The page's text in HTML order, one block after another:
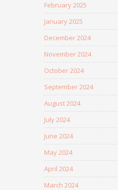
February 2025
January 2025
December 2024
November 2024
October 2024
September 2024
August 2024
July 2024
June 2024
May 2024
April 2024
March 2024